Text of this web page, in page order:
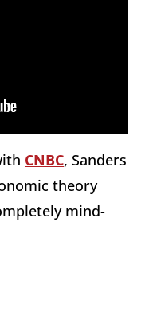
CNBC, Sanders
theory
mind-